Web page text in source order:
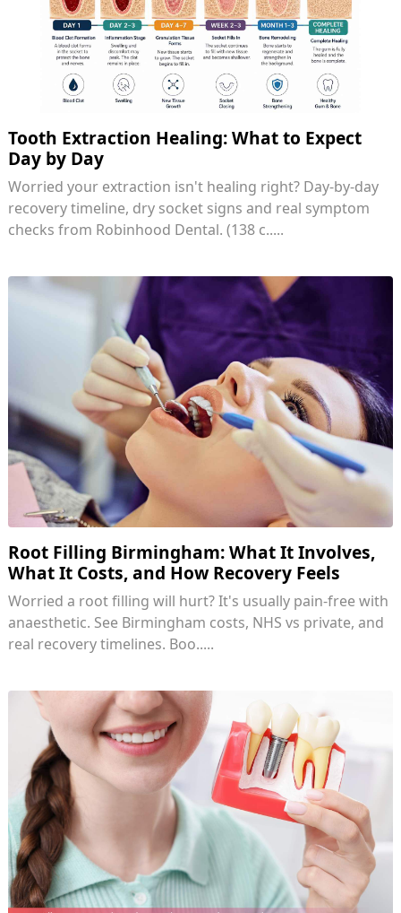
Tooth Extraction Healing: What to Expect
Day by Day
Worried your extraction isn't healing right? Day-by-day
recovery timeline, dry socket signs and real symptom
checks from Robinhood Dental. (138 c.....
Root Filling Birmingham: What It Involves,
What It Costs, and How Recovery Feels
Worried a root filling will hurt? It's usually pain-free with
anaesthetic. See Birmingham costs, NHS vs private, and
real recovery timelines. Boo.....